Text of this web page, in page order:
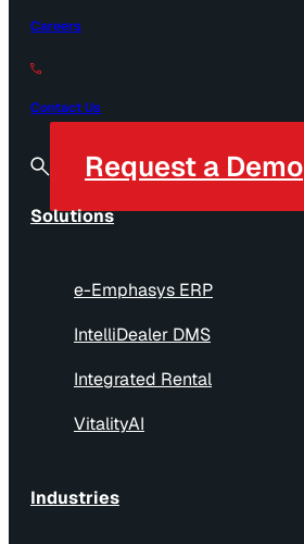
Careers
Contact Us
Request a Demo
Solutions
e-Emphasys ERP
IntelliDealer DMS
Integrated Rental
VitalityAI
Industries